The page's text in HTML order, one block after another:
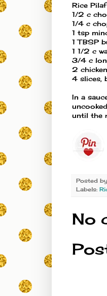
Rice Pilaf
1/2 c
1/4 c
1 tsp
1 TBSP
1 1/2 c
3/4 c
2
4 slices,
In a
until the
Posted by
Labels:
No